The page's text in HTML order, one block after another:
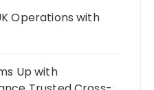
Operations with
Up with